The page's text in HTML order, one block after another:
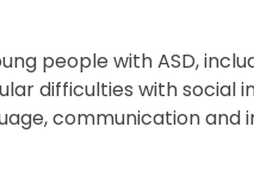
people with ASD,
difficulties with social
communication and